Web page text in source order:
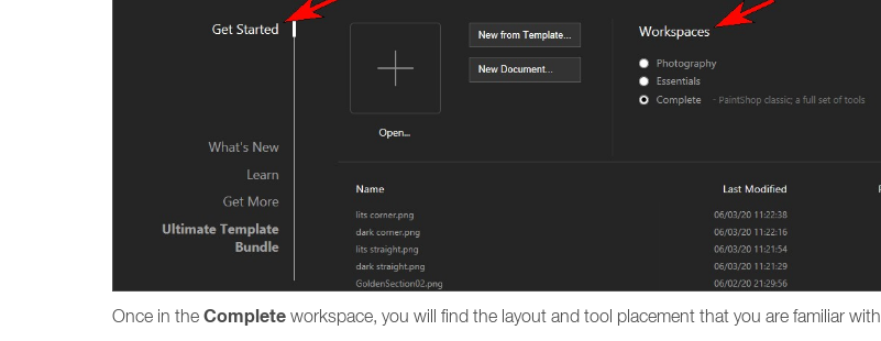
Once in the Complete workspace, you will find the layout and tool placement that you are familiar with.